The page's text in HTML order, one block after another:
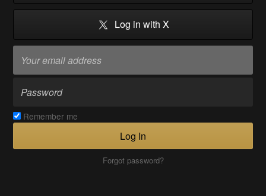
Log in with X
Remember me
Log In
Forgot password?